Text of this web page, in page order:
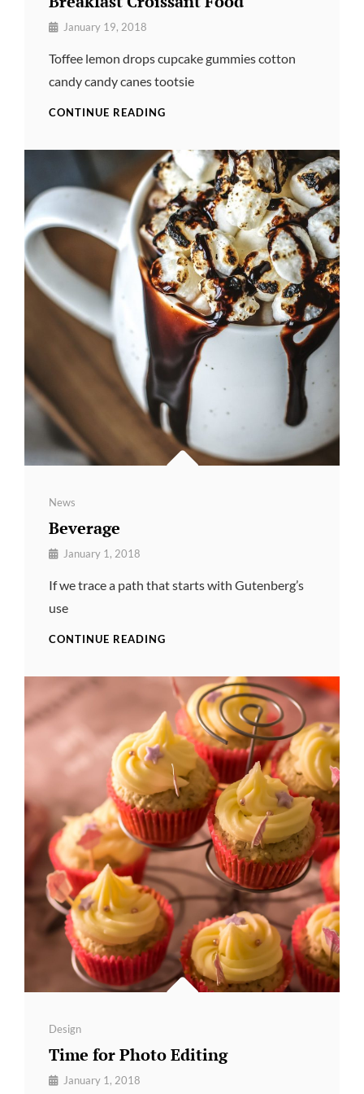
By January 19, 2018
Toffee lemon drops cupcake gummies cotton
candy candy canes tootsie
CONTINUE READING
Categories
News
Beverage
By January 1, 2018
If we trace a path that starts with Gutenberg’s
use
CONTINUE READING
Categories
Design
Time for Photo Editing
By January 1, 2018